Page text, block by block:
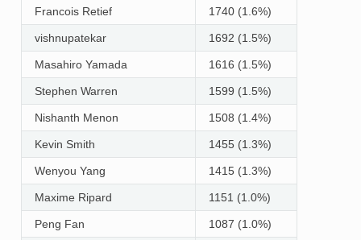
Francois Retief 1740 (1.6%)
vishnupatekar 1692 (1.5%)
Masahiro Yamada 1616 (1.5%)
Stephen Warren 1599 (1.5%)
Nishanth Menon 1508 (1.4%)
Kevin Smith 1455 (1.3%)
Wenyou Yang 1415 (1.3%)
Maxime Ripard 1151 (1.0%)
Peng Fan 1087 (1.0%)